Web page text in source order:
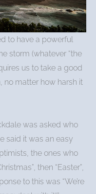
to have a powerful
storm (whatever “the
us to take a good
no matter how harsh it
was asked who
said it was an easy
the ones who
then “Easter”,
to this was “We’re